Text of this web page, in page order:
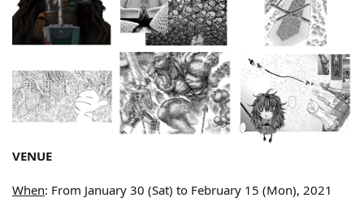
VENUE
When: From January 30 (Sat) to February 15 (Mon), 2021